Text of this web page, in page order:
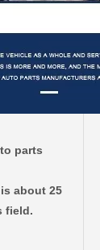
parts
about 25
field.